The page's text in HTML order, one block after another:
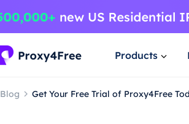
Products
Blog Get Your Free Trial of Proxy4Free